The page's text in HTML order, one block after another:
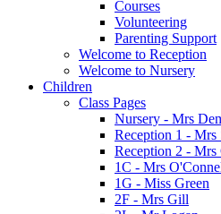
Courses
Volunteering
Parenting Support
Welcome to Reception
Welcome to Nursery
Children
Class Pages
Nursery - Mrs
Reception 1 - Mrs
Reception 2 - Mrs
1C - Mrs
1G - Miss Green
2F - Mrs Gill